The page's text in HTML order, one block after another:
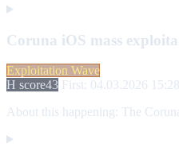
Coruna iOS mass
Exploitation Wave
H score43 First: 04.03.2026 15:28
About this happening: The